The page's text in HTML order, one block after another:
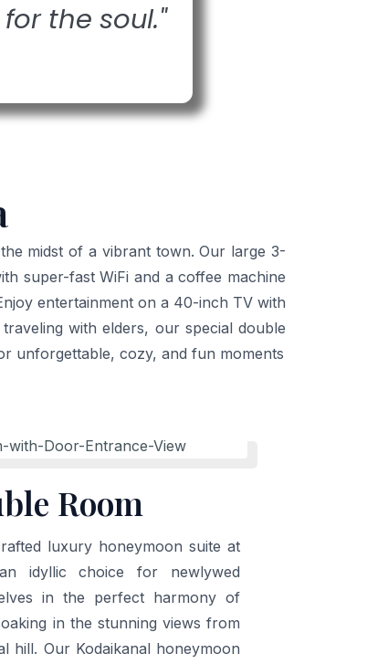
the soul."
midst of a vibrant town. Our large 3-
super-fast WiFi and a coffee machine
entertainment on a 40-inch TV with
with elders, our special double
unforgettable, cozy, and fun moments
Room
luxury honeymoon suite at
idyllic choice for newlywed
in the perfect harmony of
in the stunning views from
hill. Our Kodaikanal honeymoon